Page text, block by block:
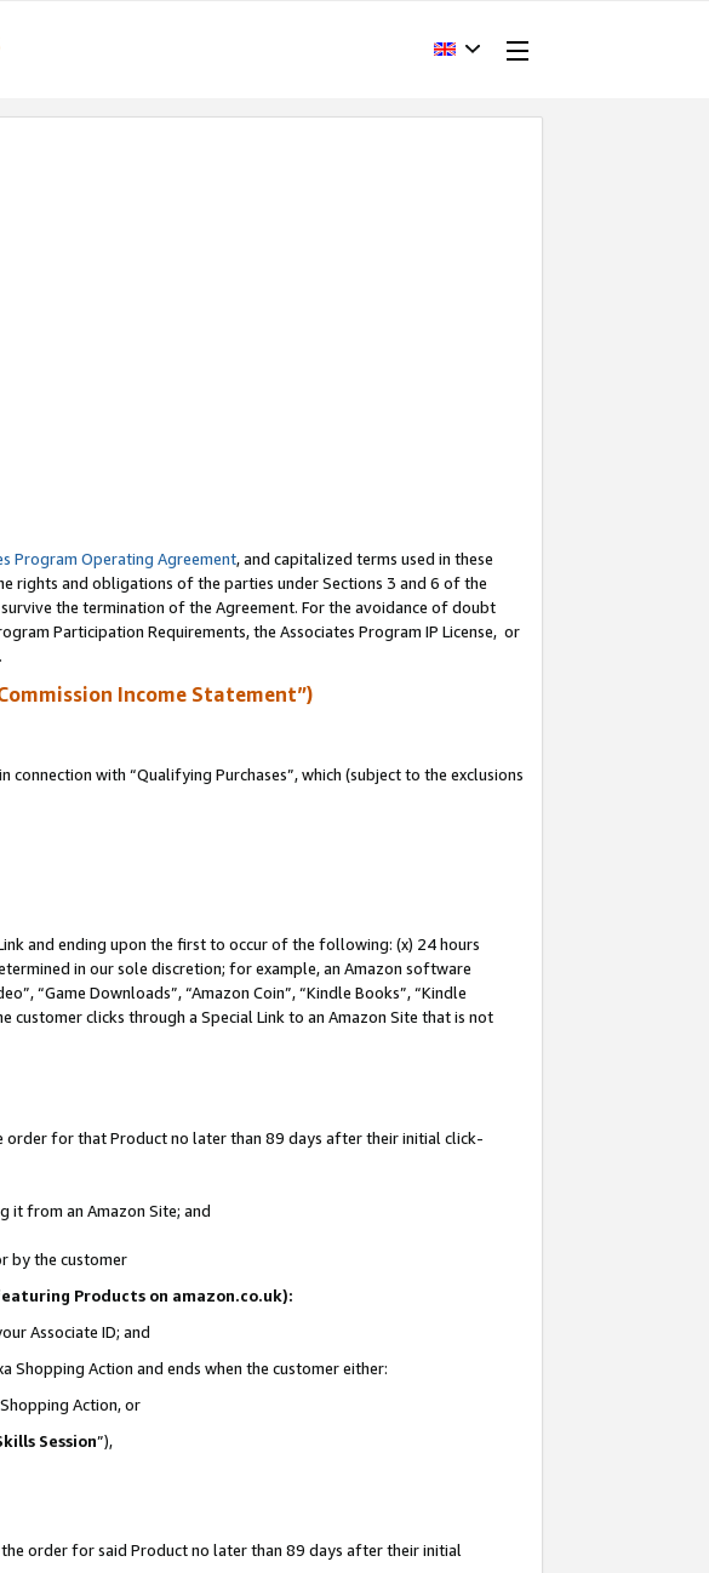
Program Operating Agreement, and capitalized terms used in these
rights and obligations of the parties under Sections 3 and 6 of the
the termination of the Agreement. For the avoidance of doubt
Participation Requirements, the Associates Program IP License, or
Income Statement”)
with “Qualifying Purchases”, which (subject to the exclusions
and ending upon the first to occur of the following: (x) 24 hours
in our sole discretion; for example, an Amazon software
“Game Downloads”, “Amazon Coin”, “Kindle Books”, “Kindle
customer clicks through a Special Link to an Amazon Site that is not
order for that Product no later than 89 days after their initial click-
it from an Amazon Site; and
by the customer
Products on amazon.co.uk):
Associate ID; and
Shopping Action and ends when the customer either:
Action, or
Session”),
order for said Product no later than 89 days after their initial